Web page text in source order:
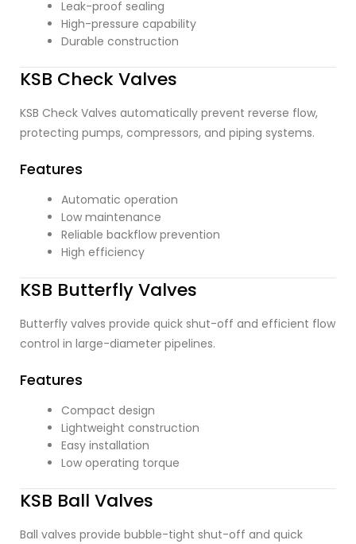
Leak-proof sealing
High-pressure capability
Durable construction
KSB Check Valves
KSB Check Valves automatically prevent reverse flow,
protecting pumps, compressors, and piping systems.
Features
Automatic operation
Low maintenance
Reliable backflow prevention
High efficiency
KSB Butterfly Valves
Butterfly valves provide quick shut-off and efficient flow
control in large-diameter pipelines.
Features
Compact design
Lightweight construction
Easy installation
Low operating torque
KSB Ball Valves
Ball valves provide bubble-tight shut-off and quick